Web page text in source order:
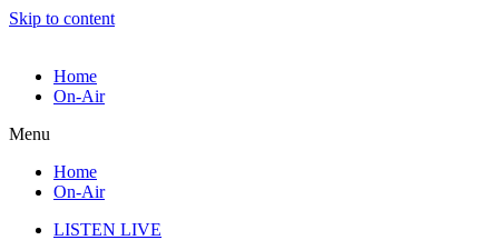
Skip to content
Home
On-Air
Menu
Home
On-Air
LISTEN LIVE